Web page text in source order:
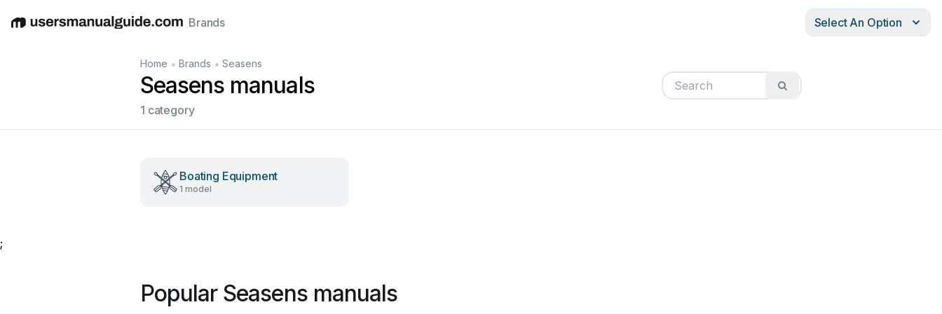
EnglishDeutschEspañolItalianoFrançais
Brands Select An Option
Home • Brands • Seasens
Seasens manuals
1 category
Boating Equipment
1 model
;
Popular Seasens manuals